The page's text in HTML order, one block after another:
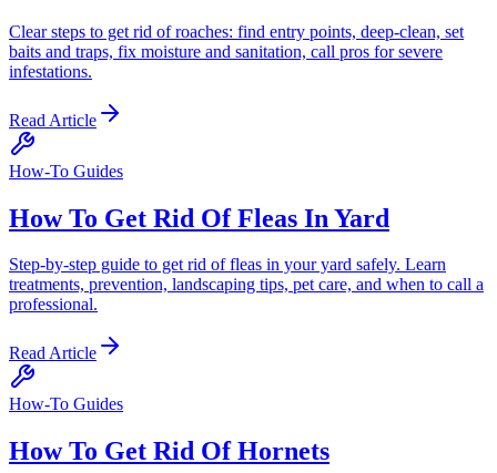
Clear steps to get rid of roaches: find entry points, deep-clean, set
baits and traps, fix moisture and sanitation, call pros for severe
infestations.
Read Article
How-To Guides
How To Get Rid Of Fleas In Yard
Step-by-step guide to get rid of fleas in your yard safely. Learn
treatments, prevention, landscaping tips, pet care, and when to call a
professional.
Read Article
How-To Guides
How To Get Rid Of Hornets